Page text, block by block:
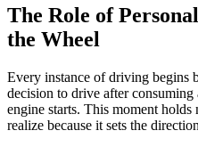
The Role of
the Wheel
Every instance of driving begins
decision to drive after
engine starts. This moment
realize because it sets the